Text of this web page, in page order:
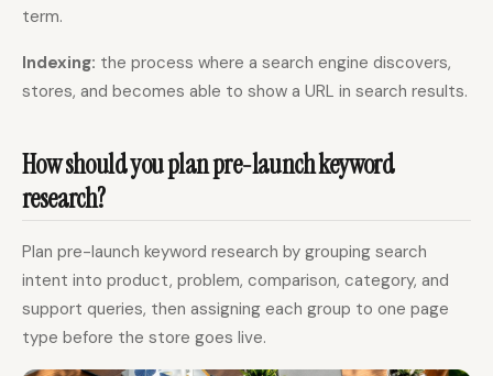
term.
Indexing: the process where a search engine discovers,
stores, and becomes able to show a URL in search results.
How should you plan pre-launch keyword
research?
Plan pre-launch keyword research by grouping search
intent into product, problem, comparison, category, and
support queries, then assigning each group to one page
type before the store goes live.